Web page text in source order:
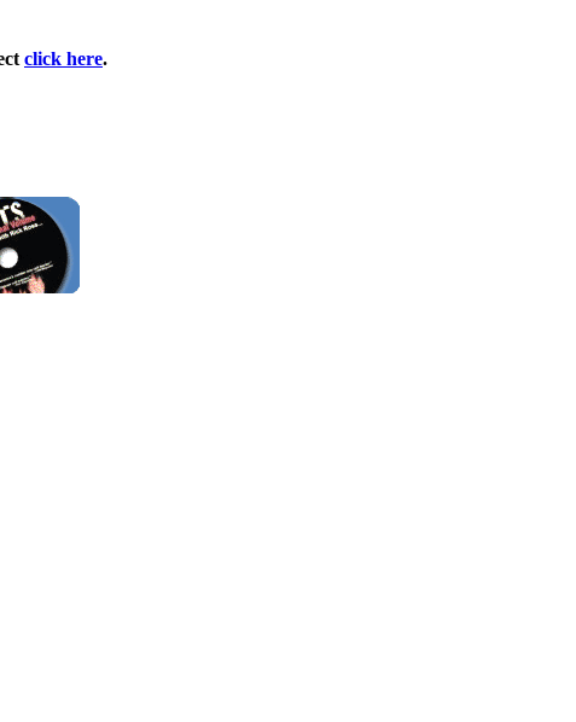
click here.